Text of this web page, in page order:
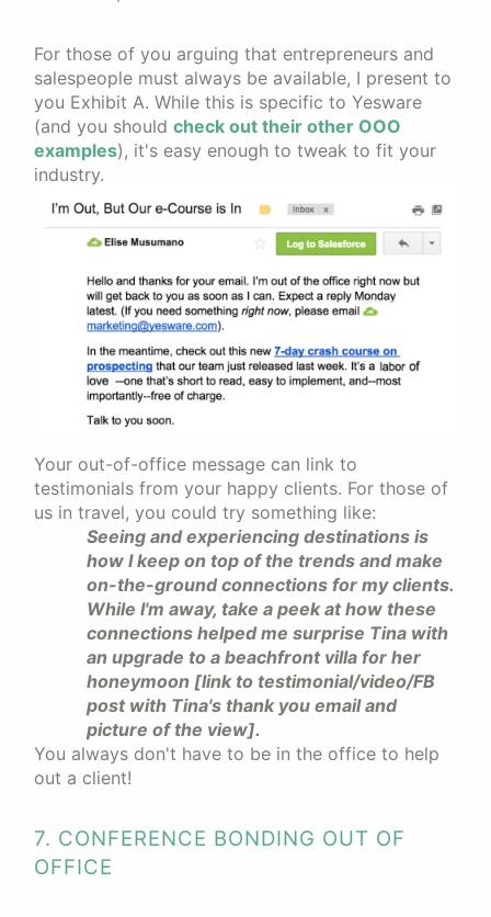
For those of you arguing that entrepreneurs and
salespeople must always be available, I present to
you Exhibit A. While this is specific to Yesware
(and you should check out their other OOO
examples), it's easy enough to tweak to fit your
industry.
Your out-of-office message can link to
testimonials from your happy clients. For those of
us in travel, you could try something like:
Seeing and experiencing destinations is
how I keep on top of the trends and make
on-the-ground connections for my clients.
While I'm away, take a peek at how these
connections helped me surprise Tina with
an upgrade to a beachfront villa for her
honeymoon [link to testimonial/video/FB
post with Tina's thank you email and
picture of the view].
You always don't have to be in the office to help
out a client!
7. CONFERENCE BONDING OUT OF
OFFICE